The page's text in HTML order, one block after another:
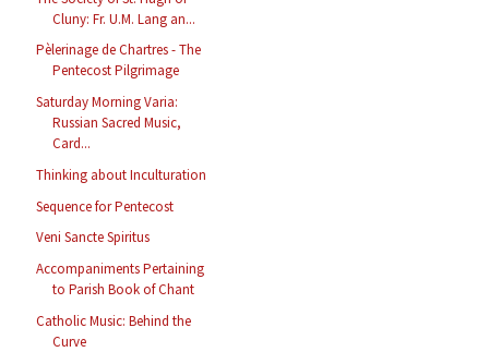
Cluny: Fr. U.M. Lang an...
Pèlerinage de Chartres - The
Pentecost Pilgrimage
Saturday Morning Varia:
Russian Sacred Music,
Card...
Thinking about Inculturation
Sequence for Pentecost
Veni Sancte Spiritus
Accompaniments Pertaining
to Parish Book of Chant
Catholic Music: Behind the
Curve